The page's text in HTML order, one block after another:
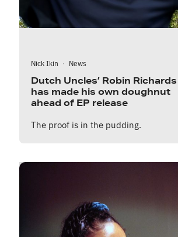
Nick Ikin · News
Dutch Uncles’ Robin Richards
has made his own doughnut
ahead of EP release
The proof is in the pudding.